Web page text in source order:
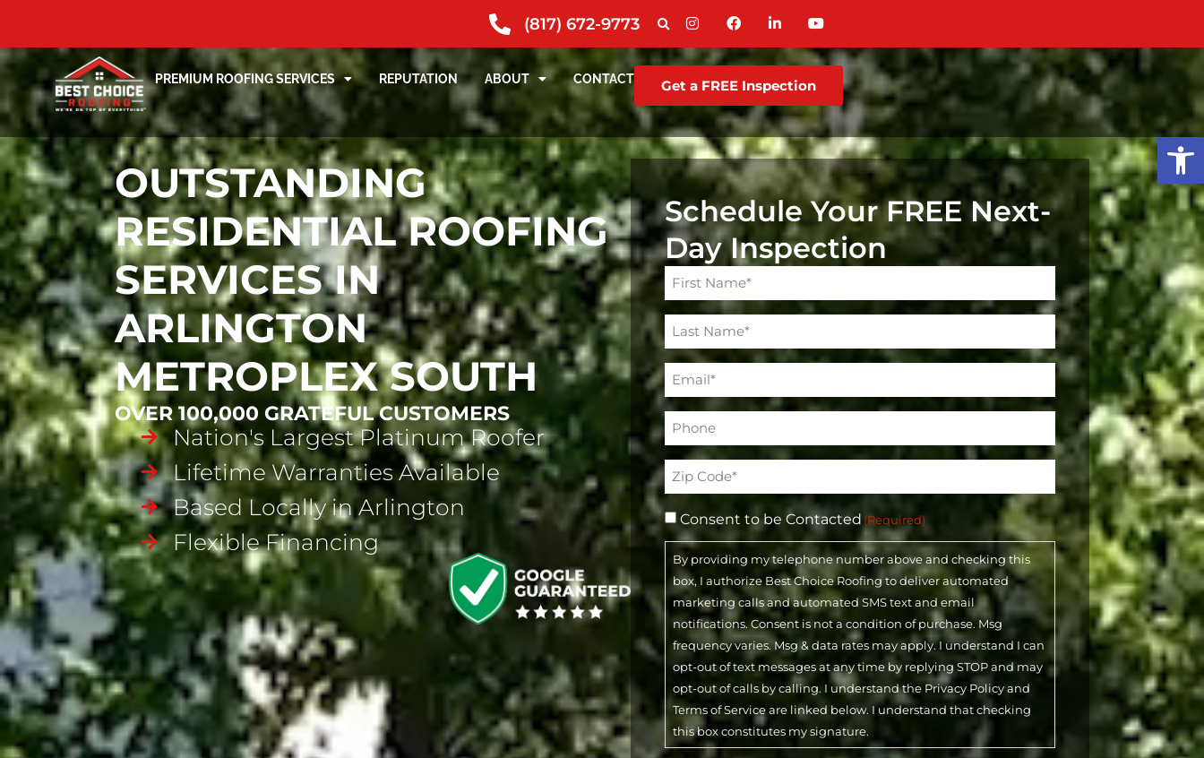
(817) 672-9773
PREMIUM ROOFING SERVICES REPUTATION ABOUT CONTACT Get a FREE Inspection
OUTSTANDING
RESIDENTIAL ROOFING
SERVICES IN
ARLINGTON
METROPLEX SOUTH
OVER 100,000 GRATEFUL CUSTOMERS
Nation's Largest Platinum Roofer
Lifetime Warranties Available
Based Locally in Arlington
Flexible Financing
Schedule Your FREE Next-
Day Inspection
Name
(Required)
(Required)
Phone*
(Required)
Address
(Required)
Consent to be Contacted (Required)
By providing my telephone number above and checking this
box, I authorize Best Choice Roofing to deliver automated
marketing calls and automated SMS text and email
notifications. Consent is not a condition of purchase. Msg
frequency varies. Msg & data rates may apply. I understand I can
opt-out of text messages at any time by replying STOP and may
opt-out of calls by calling. I understand the Privacy Policy and
Terms of Service are linked below. I understand that checking
this box constitutes my signature.